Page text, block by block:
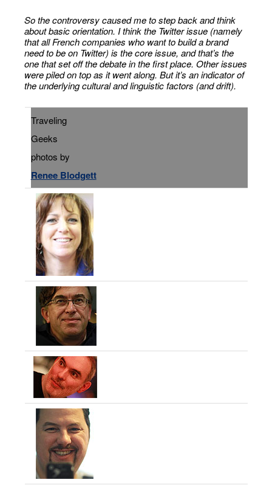
So the controversy caused me to step back and think
about basic orientation. I think the Twitter issue (namely
that all French companies who want to build a brand
need to be on Twitter) is the core issue, and that’s the
one that set off the debate in the first place. Other issues
were piled on top as it went along. But it’s an indicator of
the underlying cultural and linguistic factors (and drift).
Traveling
Geeks
photos by
Renee Blodgett